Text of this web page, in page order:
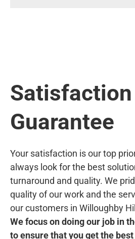
Satisfaction
Guarantee
Your satisfaction is our top
always look for the best
turnaround and quality. We
quality of our work and the
our customers in Willoughby
We focus on doing our job in
to ensure that you get the